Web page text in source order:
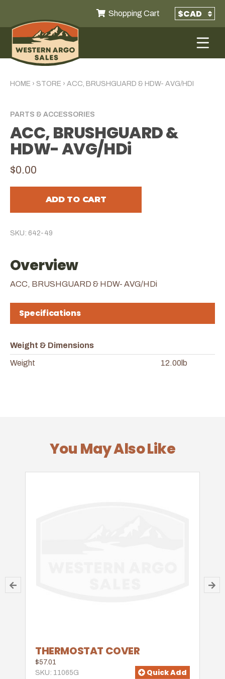
Shopping Cart
HOME › STORE › ACC, BRUSHGUARD & HDW- AVG/HDI
PARTS & ACCESSORIES
ACC, BRUSHGUARD &
HDW- AVG/HDi
$0.00
ADD TO CART
SKU: 642-49
Overview
ACC, BRUSHGUARD & HDW- AVG/HDi
Specifications
Weight & Dimensions
Weight 12.00lb
You May Also Like
THERMOSTAT COVER
$57.01
SKU: 11065G
Quick Add